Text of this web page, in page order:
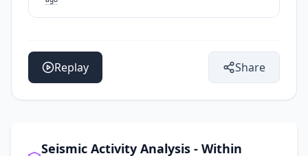
Replay Share
Seismic Activity Analysis - Within